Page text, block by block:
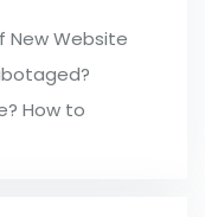
New Website
How to